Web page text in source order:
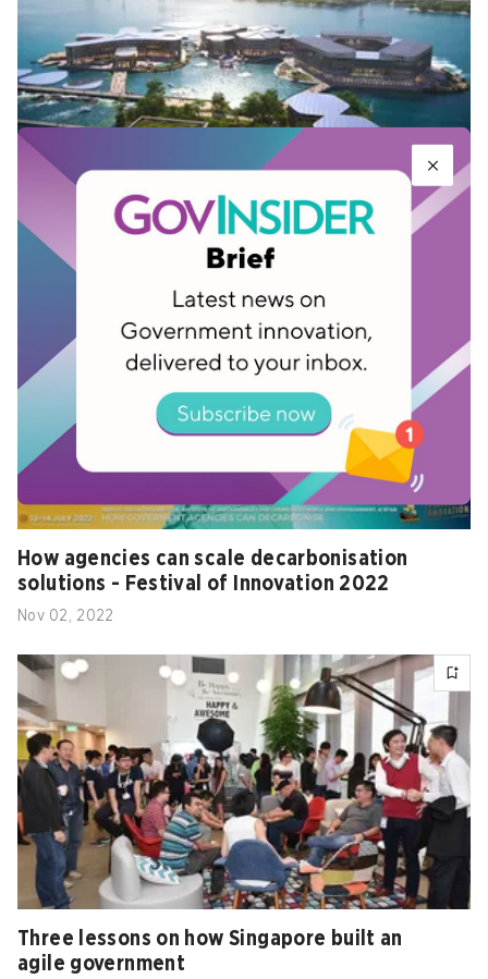
Inside the world’s first climate resilient
floating city in South Korea
May 05, 2022
How agencies can scale decarbonisation
solutions - Festival of Innovation 2022
Nov 02, 2022
Three lessons on how Singapore built an
agile government